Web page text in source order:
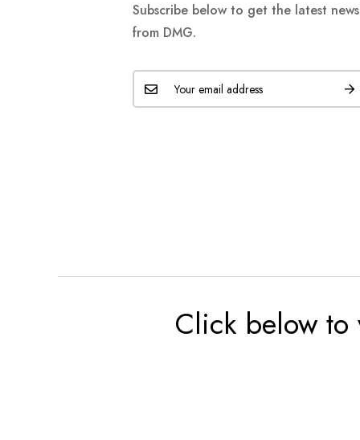
Subscribe below to get the latest
from DMG.
Click below